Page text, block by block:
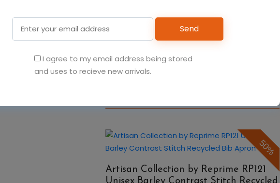
Send
I agree to my email address being stored
and uses to recieve new arrivals.
Artisan Collection by Reprime RP102
Organic Cotton Bib Apron
50%
Artisan Collection by Reprime RP121
Unisex Barley Contrast Stitch Recycled